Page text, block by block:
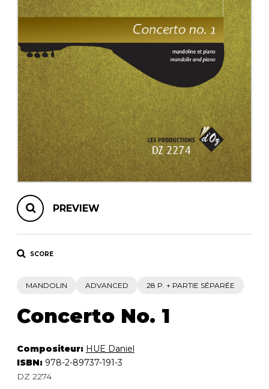
OTHER PRODUCTS
Chamber Music
with Guitar
PREVIEW
SCORE
MANDOLIN ADVANCED 28 P. + PARTIE SÉPARÉE
Concerto No. 1
Compositeur: HUE Daniel
ISBN: 978-2-89737-191-3
DZ 2274